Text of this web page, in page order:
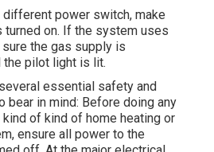
different power switch, make
turned on. If the system uses
sure the gas supply is
the pilot light is lit.
essential safety and
bear in mind: Before doing any
of kind of home heating or
ensure all power to the